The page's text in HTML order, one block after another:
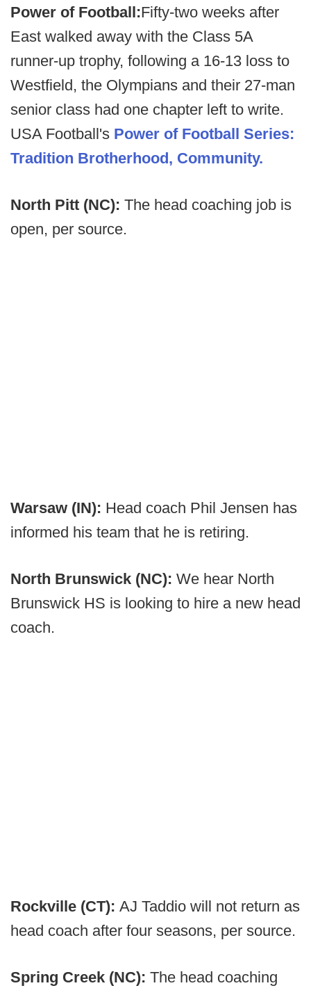
Power of Football:Fifty-two weeks after
East walked away with the Class 5A
runner-up trophy, following a 16-13 loss to
Westfield, the Olympians and their 27-man
senior class had one chapter left to write.
USA Football's Power of Football Series:
Tradition Brotherhood, Community.
North Pitt (NC): The head coaching job is
open, per source.
Warsaw (IN): Head coach Phil Jensen has
informed his team that he is retiring.
North Brunswick (NC): We hear North
Brunswick HS is looking to hire a new head
coach.
Rockville (CT): AJ Taddio will not return as
head coach after four seasons, per source.
Spring Creek (NC): The head coaching